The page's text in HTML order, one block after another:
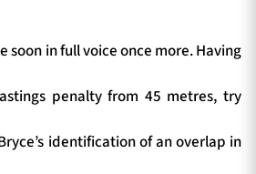
soon in full voice once more. Having
penalty from 45 metres, try
identification of an overlap in